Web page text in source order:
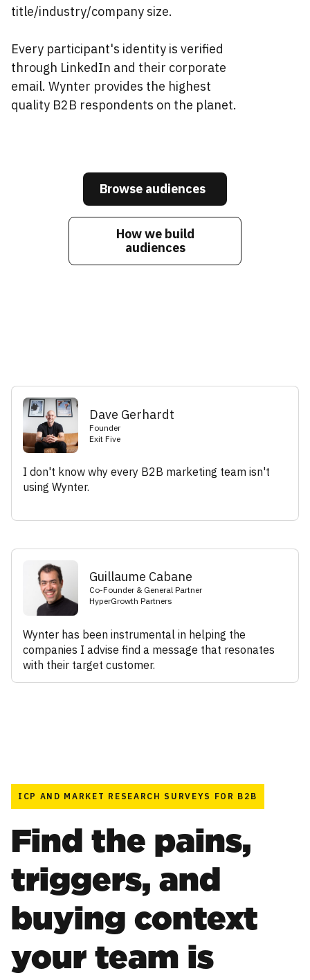
title/industry/company size.
Every participant's identity is verified
through LinkedIn and their corporate
email. Wynter provides the highest
quality B2B respondents on the planet.
Browse audiences
How we build
audiences
Dave Gerhardt
Founder
Exit Five
I don't know why every B2B marketing team isn't
using Wynter.
Guillaume Cabane
Co-Founder & General Partner
HyperGrowth Partners
Wynter has been instrumental in helping the
companies I advise find a message that resonates
with their target customer.
ICP AND MARKET RESEARCH SURVEYS FOR B2B
Find the pains,
triggers, and
buying context
your team is